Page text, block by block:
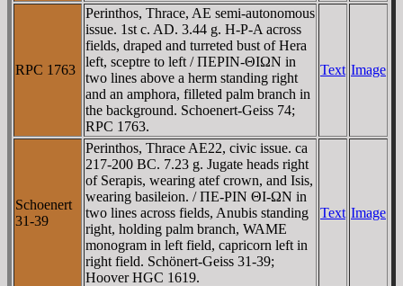
RPC 1763
Perinthos, Thrace, AE semi-autonomous
issue. 1st c. AD. 3.44 g. H-P-A across
fields, draped and turreted bust of Hera
left, sceptre to left / ΠEΡIN-ΘIΩN in
two lines above a herm standing right
and an amphora, filleted palm branch in
the background. Schoenert-Geiss 74;
RPC 1763.
Text Image
Schoenert
31-39
Perinthos, Thrace AE22, civic issue. ca
217-200 BC. 7.23 g. Jugate heads right
of Serapis, wearing atef crown, and Isis,
wearing basileion. / ΠE-ΡIN ΘI-ΩN in
two lines across fields, Anubis standing
right, holding palm branch, WAME
monogram in left field, capricorn left in
right field. Schönert-Geiss 31-39;
Hoover HGC 1619.
Text Image